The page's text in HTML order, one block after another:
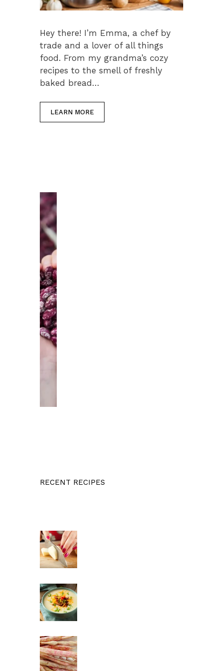
Hey there! I’m Emma, a chef by
trade and a lover of all things
food. From my grandma’s cozy
recipes to the smell of freshly
baked bread…
LEARN MORE
RECENT RECIPES